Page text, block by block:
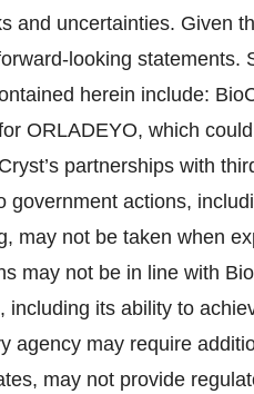
and uncertainties. Given
looking statements.
herein include:
ORLADEYO, which
partnerships with
government actions,
may not be taken when
may not be in line with
its ability to
agency may require
may not provide